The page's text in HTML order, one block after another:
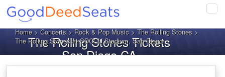
Home>Concerts>Rock & Pop Music>The Rolling Stones>
The Rolling Stones at SDCCU Stadium, San Diego
The Rolling Stones Tickets
San Diego CA